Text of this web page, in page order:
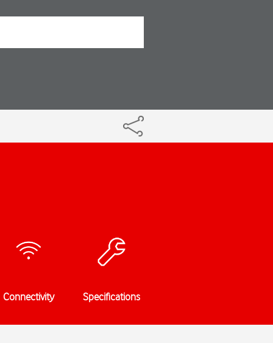
Connectivity Specifications